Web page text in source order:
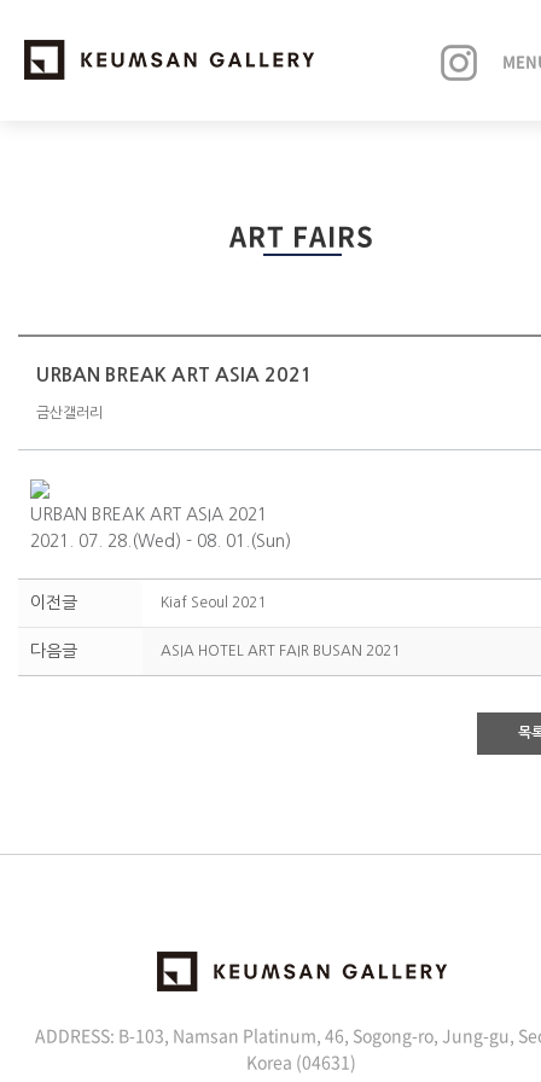
NEWS
ABOUT
ART FAIRS
URBAN BREAK ART ASIA 2021
금산갤러리
URBAN BREAK ART ASIA 2021
2021. 07. 28.(Wed) - 08. 01.(Sun)
이전글 Kiaf Seoul 2021
다음글 ASIA HOTEL ART FAIR BUSAN 2021
목
ADDRESS: B-103, Namsan Platinum, 46, Sogong-ro, Jung-gu,
Korea (04631)